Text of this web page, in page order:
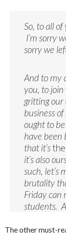
So, to all of
I’m sorry
sorry we
And to my
you, to join
gritting our
business
ought to
have been
that it’s
it’s also
such, let’s
brutality
Friday can
students.
The other must-